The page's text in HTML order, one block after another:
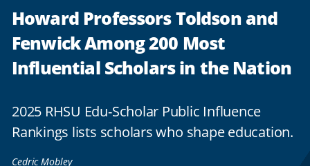
Howard Professors Toldson and
Fenwick Among 200 Most
Influential Scholars in the Nation
2025 RHSU Edu-Scholar Public Influence
Rankings lists scholars who shape education.
Cedric Mobley